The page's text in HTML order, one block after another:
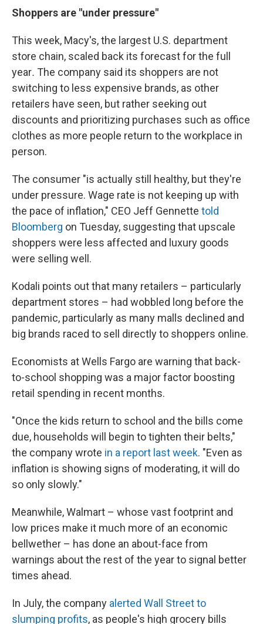
Shoppers are "under pressure"
This week, Macy's, the largest U.S. department
store chain, scaled back its forecast for the full
year. The company said its shoppers are not
switching to less expensive brands, as other
retailers have seen, but rather seeking out
discounts and prioritizing purchases such as office
clothes as more people return to the workplace in
person.
The consumer "is actually still healthy, but they're
under pressure. Wage rate is not keeping up with
the pace of inflation," CEO Jeff Gennette told
Bloomberg on Tuesday, suggesting that upscale
shoppers were less affected and luxury goods
were selling well.
Kodali points out that many retailers – particularly
department stores – had wobbled long before the
pandemic, particularly as many malls declined and
big brands raced to sell directly to shoppers online.
Economists at Wells Fargo are warning that back-
to-school shopping was a major factor boosting
retail spending in recent months.
"Once the kids return to school and the bills come
due, households will begin to tighten their belts,"
the company wrote in a report last week. "Even as
inflation is showing signs of moderating, it will do
so only slowly."
Meanwhile, Walmart – whose vast footprint and
low prices make it much more of an economic
bellwether – has done an about-face from
warnings about the rest of the year to signal better
times ahead.
In July, the company alerted Wall Street to
slumping profits, as people's high grocery bills